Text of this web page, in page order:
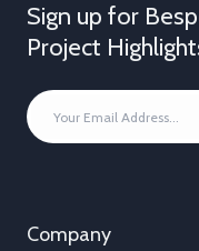
Sign up for
Project
YOUR
EMAIL
ADDRESS
Company